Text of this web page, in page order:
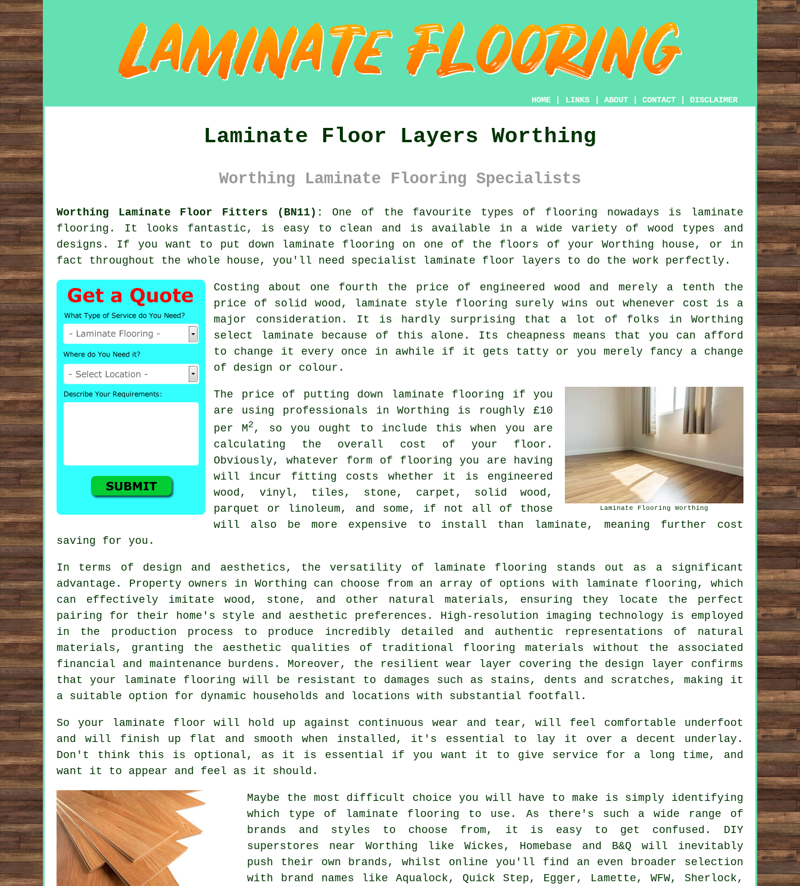
HOME LINKS ABOUT CONTACT DISCLAIMER
Laminate Floor Layers Worthing
Worthing Laminate Flooring Specialists
Worthing Laminate Floor Fitters (BN11): One of the favourite types of flooring nowadays is laminate
flooring . It looks fantastic, is easy to clean and is available in a wide variety of wood types and
designs. If you want to put down laminate flooring on one of the floors of your Worthing house, or in
fact throughout the whole house, you'll need specialist laminate floor layers to do the work perfectly.
Costing about one fourth the price of engineered wood and merely a tenth the
price of solid wood, laminate style flooring surely wins out whenever cost is a
major consideration. It is hardly surprising that a lot of folks in Worthing
select laminate because of this alone. Its cheapness means that you can afford
to change it every once in awhile if it gets tatty or you merely fancy a change
of design or colour.
Laminate Flooring Worthing
The price of putting down laminate flooring if you
are using professionals in Worthing is roughly £10
per M2 , so you ought to include this when you are
calculating the overall cost of your floor.
Obviously, whatever form of flooring you are having
will incur fitting costs whether it is engineered
wood, vinyl, tiles, stone, carpet, solid wood,
parquet or linoleum, and some, if not all of those
will also be more expensive to install than laminate, meaning further cost
saving for you.
In terms of design and aesthetics, the versatility of laminate flooring stands out as a significant
advantage. Property owners in Worthing can choose from an array of options with laminate flooring, which
can effectively imitate wood, stone, and other natural materials, ensuring they locate the perfect
pairing for their home's style and aesthetic preferences. High-resolution imaging technology is employed
in the production process to produce incredibly detailed and authentic representations of natural
materials, granting the aesthetic qualities of traditional flooring materials without the associated
financial and maintenance burdens. Moreover, the resilient wear layer covering the design layer confirms
that your laminate flooring will be resistant to damages such as stains, dents and scratches, making it
a suitable option for dynamic households and locations with substantial footfall.
So your laminate floor will hold up against continuous wear and tear, will feel comfortable underfoot
and will finish up flat and smooth when installed, it's essential to lay it over a decent underlay.
Don't think this is optional, as it is essential if you want it to give service for a long time, and
want it to appear and feel as it should.
Maybe the most difficult choice you will have to make is simply identifying
which type of laminate flooring to use. As there's such a wide range of
brands and styles to choose from, it is easy to get confused. DIY
superstores near Worthing like Wickes, Homebase and B&Q will inevitably
push their own brands, whilst online you'll find an even broader selection
with brand names like Aqualock, Quick Step, Egger, Lamette, WFW, Sherlock,